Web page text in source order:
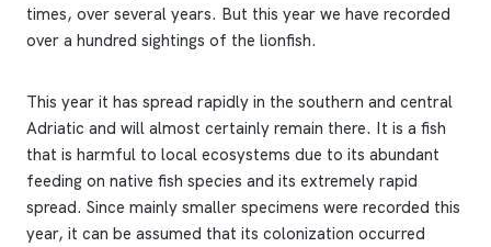
times, over several years. But this year we have recorded
over a hundred sightings of the lionfish.
This year it has spread rapidly in the southern and central
Adriatic and will almost certainly remain there. It is a fish
that is harmful to local ecosystems due to its abundant
feeding on native fish species and its extremely rapid
spread. Since mainly smaller specimens were recorded this
year, it can be assumed that its colonization occurred